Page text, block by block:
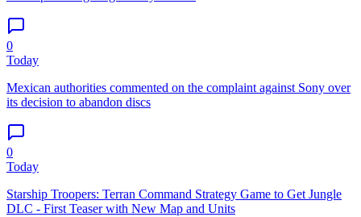
0
Today
Mexican authorities commented on the complaint against Sony over
its decision to abandon discs
0
Today
Starship Troopers: Terran Command Strategy Game to Get Jungle
DLC - First Teaser with New Map and Units